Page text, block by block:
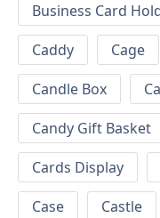
Business Card
Caddy
Cage
Candle Box
Candy Gift Basket
Cards Display
Case
Castle